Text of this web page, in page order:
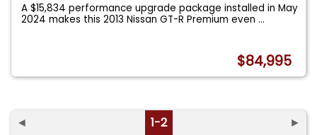
A $15,834 performance upgrade package installed in May
2024 makes this 2013 Nissan GT-R Premium even...
$84,995
◄ 1-2 ►